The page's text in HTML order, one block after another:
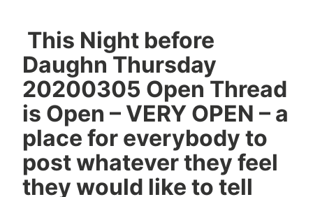
This Night before
Daughn Thursday
20200305 Open Thread
is Open – VERY OPEN – a
place for everybody to
post whatever they feel
they would like to tell